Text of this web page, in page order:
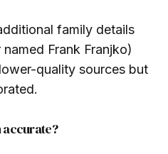
family details
Frank Franjko)
quality sources but